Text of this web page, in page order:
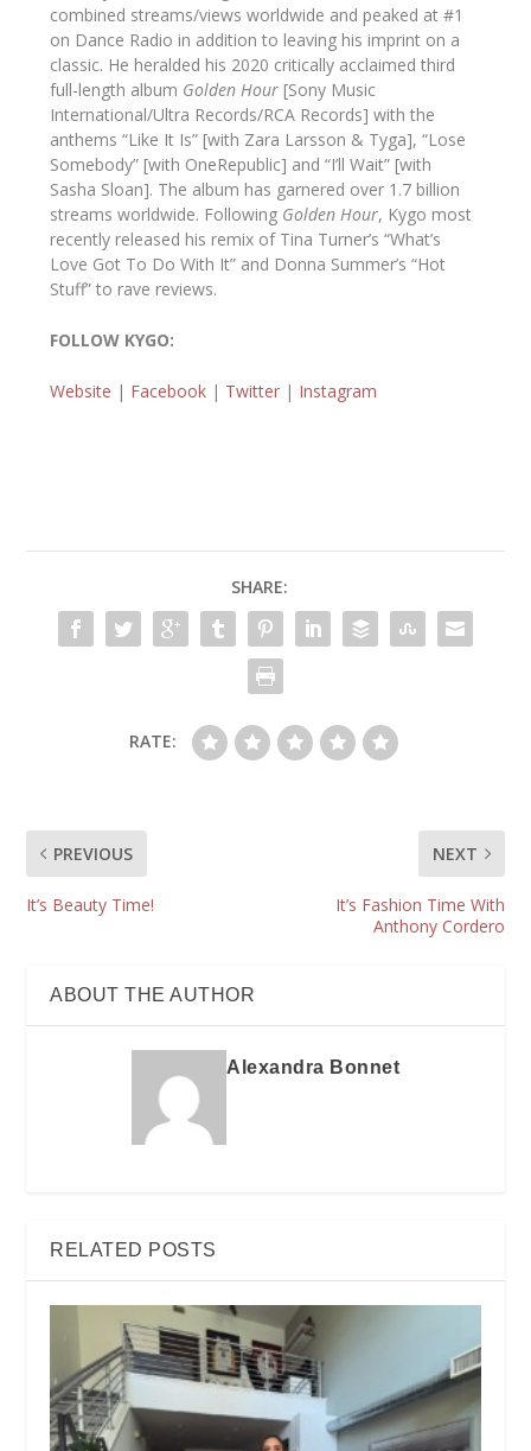
combined streams/views worldwide and peaked at #1
on Dance Radio in addition to leaving his imprint on a
classic. He heralded his 2020 critically acclaimed third
full-length album Golden Hour [Sony Music
International/Ultra Records/RCA Records] with the
anthems “Like It Is” [with Zara Larsson & Tyga], “Lose
Somebody” [with OneRepublic] and “I’ll Wait” [with
Sasha Sloan]. The album has garnered over 1.7 billion
streams worldwide. Following Golden Hour, Kygo most
recently released his remix of Tina Turner’s “What’s
Love Got To Do With It” and Donna Summer’s “Hot
Stuff” to rave reviews.
FOLLOW KYGO:
Website | Facebook | Twitter | Instagram
SHARE:
RATE:
PREVIOUS
It’s Beauty Time!
NEXT
It’s Fashion Time With
Anthony Cordero
ABOUT THE AUTHOR
Alexandra Bonnet
RELATED POSTS